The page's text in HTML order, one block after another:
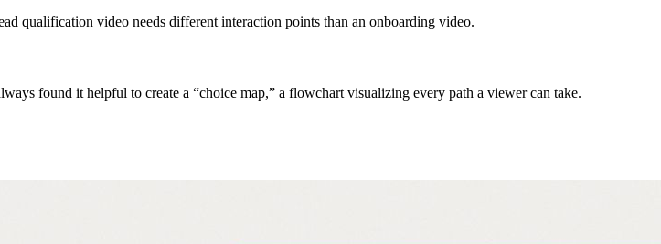
qualification video needs different interaction points than an onboarding video.
found it helpful to create a “choice map,” a flowchart visualizing every path a viewer can take.